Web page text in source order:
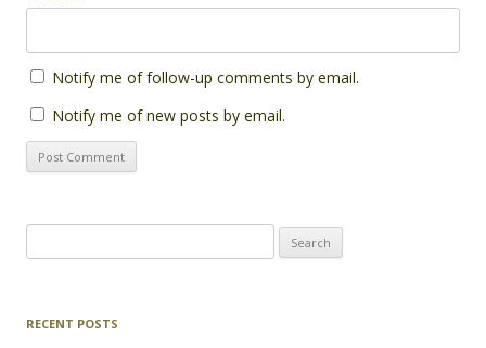
Notify me of follow-up comments by email.
Notify me of new posts by email.
for:
RECENT POSTS